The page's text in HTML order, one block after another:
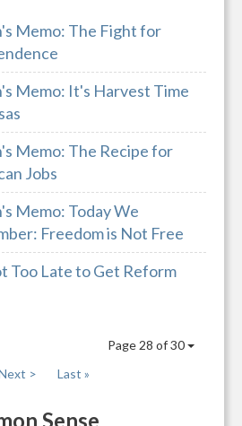
Memo: The Fight for
Memo: It's Harvest Time
Memo: The Recipe for
Jobs
Memo: Today We
Freedom is Not Free
Too Late to Get Reform
Page 28 of 30
> Last »
Sense